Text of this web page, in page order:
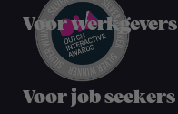
Voor werkgevers
Voor job seekers